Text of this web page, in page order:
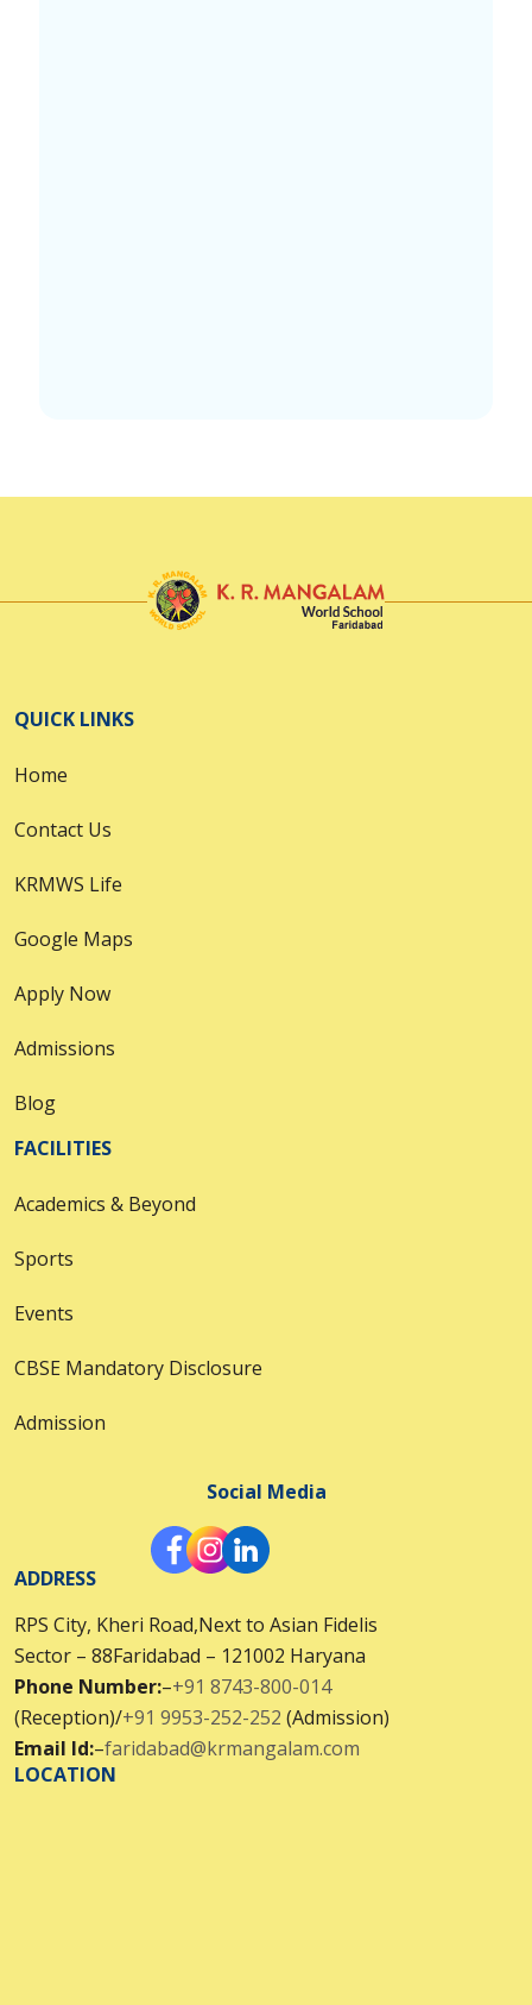
QUICK LINKS
Home
Contact Us
KRMWS Life
Google Maps
Apply Now
Admissions
Blog
FACILITIES
Academics & Beyond
Sports
Events
CBSE Mandatory Disclosure
Admission
Social Media
ADDRESS
RPS City, Kheri Road,Next to Asian Fidelis
Sector – 88Faridabad – 121002 Haryana
Phone Number:–+91 8743-800-014
(Reception)/+91 9953-252-252 (Admission)
Email Id:–faridabad@krmangalam.com
LOCATION